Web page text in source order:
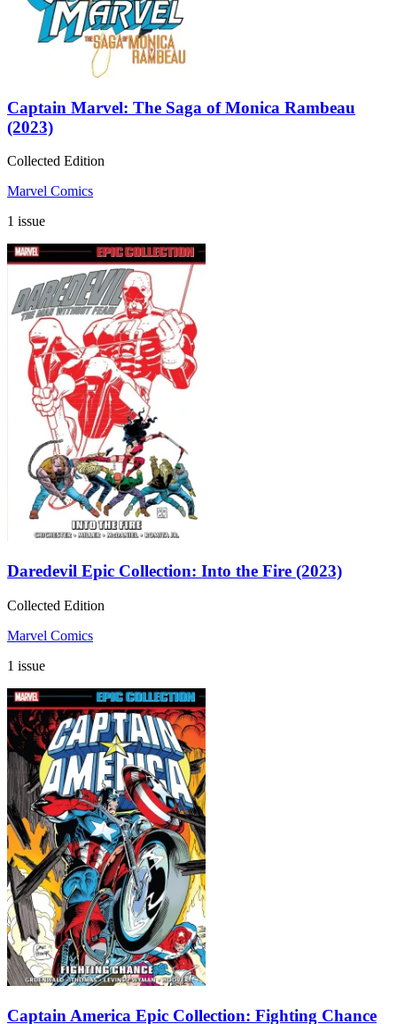
Captain Marvel: The Saga of Monica Rambeau
(2023)
Collected Edition
Marvel Comics
1 issue
Daredevil Epic Collection: Into the Fire (2023)
Collected Edition
Marvel Comics
1 issue
Captain America Epic Collection: Fighting Chance